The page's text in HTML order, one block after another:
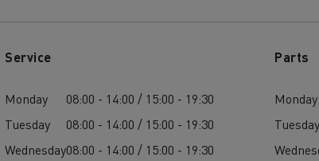
Service
Monday
08:00 - 14:00 / 15:00 - 19:30
Tuesday
08:00 - 14:00 / 15:00 - 19:30
Wednesday08:00 - 14:00 / 15:00 - 19:30
Parts
Monday
Tuesday